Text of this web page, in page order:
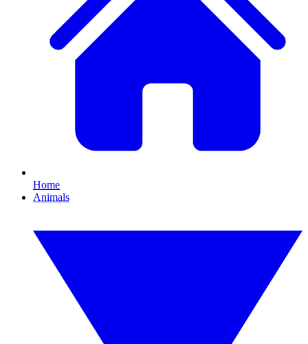
Home
Animals